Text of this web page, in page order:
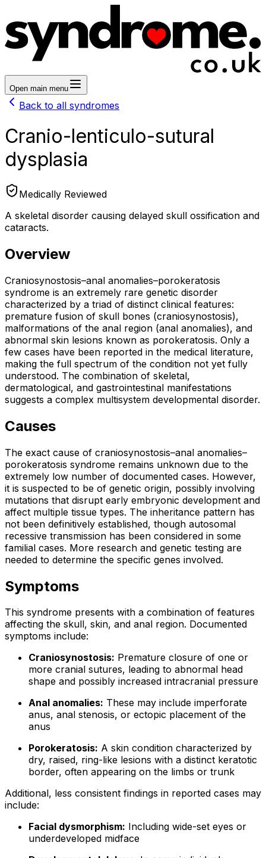
Open main menu
Back to all syndromes
Cranio-lenticulo-sutural
dysplasia
Medically Reviewed
A skeletal disorder causing delayed skull ossification and
cataracts.
Overview
Craniosynostosis–anal anomalies–porokeratosis
syndrome is an extremely rare genetic disorder
characterized by a triad of distinct clinical features:
premature fusion of skull bones (craniosynostosis),
malformations of the anal region (anal anomalies), and
abnormal skin lesions known as porokeratosis. Only a
few cases have been reported in the medical literature,
making the full spectrum of the condition not yet fully
understood. The combination of skeletal,
dermatological, and gastrointestinal manifestations
suggests a complex multisystem developmental disorder.
Causes
The exact cause of craniosynostosis–anal anomalies–
porokeratosis syndrome remains unknown due to the
extremely low number of documented cases. However,
it is suspected to be of genetic origin, possibly involving
mutations that disrupt early embryonic development and
affect multiple tissue types. The inheritance pattern has
not been definitively established, though autosomal
recessive transmission has been considered in some
familial cases. More research and genetic testing are
needed to determine the specific genes involved.
Symptoms
This syndrome presents with a combination of features
affecting the skull, skin, and anal region. Documented
symptoms include:
Craniosynostosis: Premature closure of one or
more cranial sutures, leading to abnormal head
shape and possibly increased intracranial pressure
Anal anomalies: These may include imperforate
anus, anal stenosis, or ectopic placement of the
anus
Porokeratosis: A skin condition characterized by
dry, raised, ring-like lesions with a distinct keratotic
border, often appearing on the limbs or trunk
Additional, less consistent findings in reported cases may
include:
Facial dysmorphism: Including wide-set eyes or
underdeveloped midface